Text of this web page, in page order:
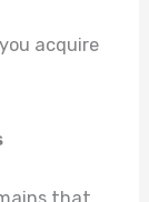
acquire